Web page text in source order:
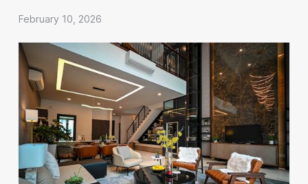
February 10, 2026